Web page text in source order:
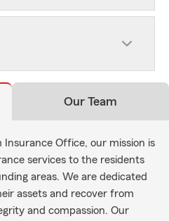
Our Team
Office, our mission is
services to the residents
areas. We are dedicated
assets and recover from
and compassion. Our